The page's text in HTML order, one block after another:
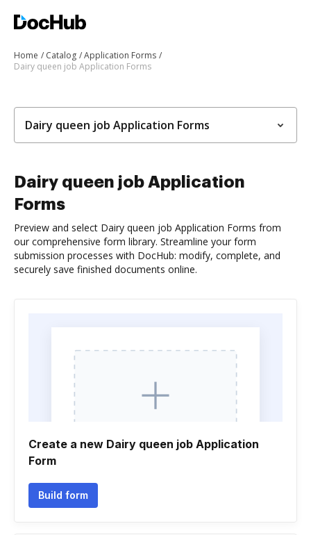
Home Catalog
Application Forms
Dairy queen job Application Forms
Dairy queen job Application Forms
Dairy queen job Application
Forms
Preview and select Dairy queen job Application Forms from
our comprehensive form library. Streamline your form
submission processes with DocHub: modify, complete, and
securely save finished documents online.
Create a new Dairy queen job Application
Form
Build form